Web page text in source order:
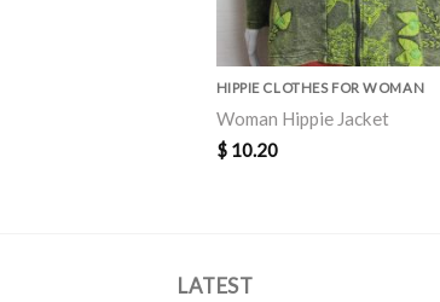
HIPPIE CLOTHES FOR WOMAN
Woman Hippie Jacket
$10.20
LATEST